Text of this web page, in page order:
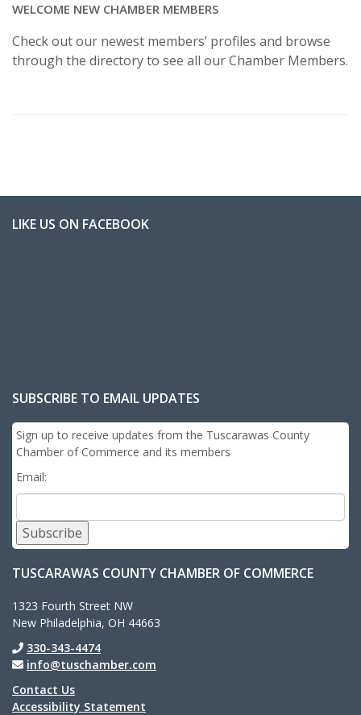
WELCOME NEW CHAMBER MEMBERS
Check out our newest members’ profiles and browse
through the directory to see all our Chamber Members.
LIKE US ON FACEBOOK
SUBSCRIBE TO EMAIL UPDATES
Sign up to receive updates from the Tuscarawas County
Chamber of Commerce and its members
Email:
Subscribe
TUSCARAWAS COUNTY CHAMBER OF COMMERCE
1323 Fourth Street NW
New Philadelphia, OH 44663
330-343-4474
info@tuschamber.com
Contact Us
Accessibility Statement